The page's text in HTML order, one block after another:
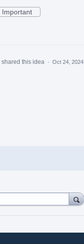
Important
shared this idea · Oct 24, 2024